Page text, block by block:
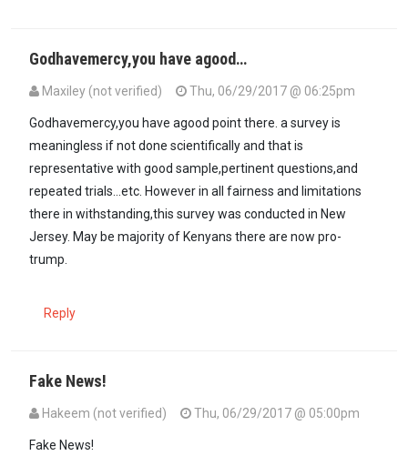
Godhavemercy,you have agood…
Maxiley (not verified)
Thu, 06/29/2017 @ 06:25pm
Godhavemercy,you have agood point there. a survey is
meaningless if not done scientifically and that is
representative with good sample,pertinent questions,and
repeated trials...etc. However in all fairness and limitations
there in withstanding,this survey was conducted in New
Jersey. May be majority of Kenyans there are now pro-
trump.
Reply
Fake News!
Hakeem (not verified) Thu, 06/29/2017 @ 05:00pm
Fake News!